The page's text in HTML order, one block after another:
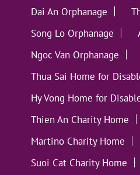
Dai An Orphanage
Song Lo Orphanage
Ngoc Van Orphanage
Thua Sai Home for
Hy Vong Home for
Thien An Charity Home
Martino Charity Home
Suoi Cat Charity Home